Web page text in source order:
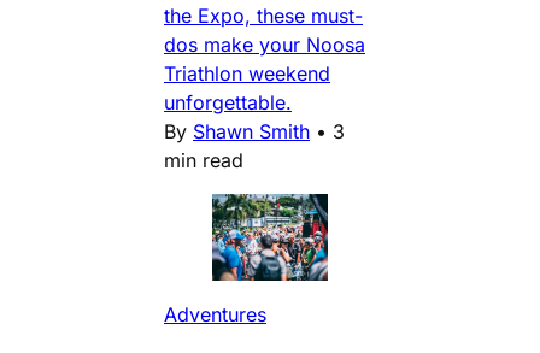
the Expo, these must-
dos make your Noosa
Triathlon weekend
unforgettable.
By Shawn Smith • 3
min read
Adventures